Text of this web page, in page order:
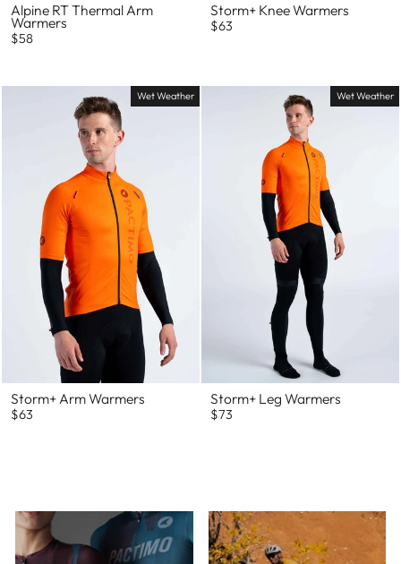
Alpine RT Thermal Arm
Warmers
$58
Storm+ Knee Warmers
$63
Wet Weather
Storm+ Arm Warmers
$63
Wet Weather
Storm+ Leg Warmers
$73